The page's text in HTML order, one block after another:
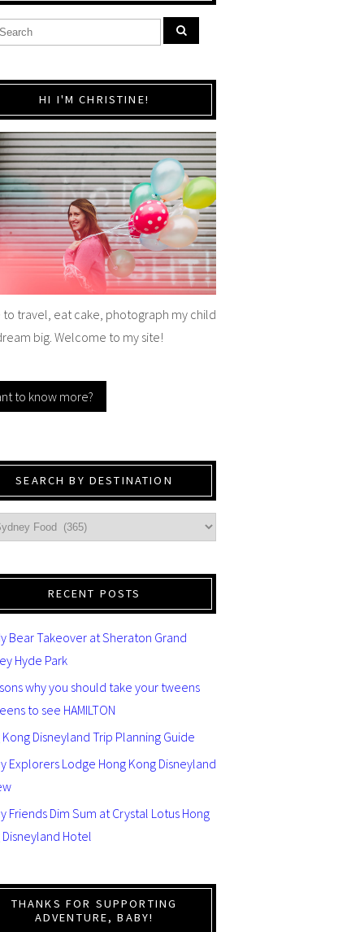
HI I'M CHRISTINE!
to travel, eat cake, photograph my child
big. Welcome to my site!
to know more?
SEARCH BY DESTINATION
RECENT POSTS
Bear Takeover at Sheraton Grand
Hyde Park
why you should take your tweens
to see HAMILTON
Kong Disneyland Trip Planning Guide
Explorers Lodge Hong Kong Disneyland
Friends Dim Sum at Crystal Lotus Hong
Disneyland Hotel
THANKS FOR SUPPORTING
ADVENTURE, BABY!